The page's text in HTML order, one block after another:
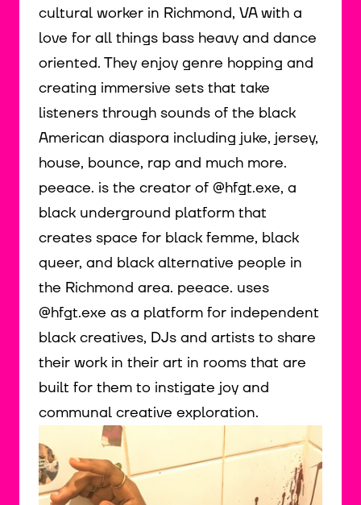
cultural worker in Richmond, VA with a
love for all things bass heavy and dance
oriented. They enjoy genre hopping and
creating immersive sets that take
listeners through sounds of the black
American diaspora including juke, jersey,
house, bounce, rap and much more.
peeace. is the creator of @hfgt.exe, a
black underground platform that
creates space for black femme, black
queer, and black alternative people in
the Richmond area. peeace. uses
@hfgt.exe as a platform for independent
black creatives, DJs and artists to share
their work in their art in rooms that are
built for them to instigate joy and
communal creative exploration.